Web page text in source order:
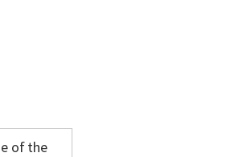
of the